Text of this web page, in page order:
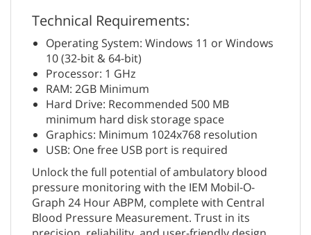
Technical Requirements:
Operating System: Windows 11 or Windows
10 (32-bit & 64-bit)
Processor: 1 GHz
RAM: 2GB Minimum
Hard Drive: Recommended 500 MB
minimum hard disk storage space
Graphics: Minimum 1024x768 resolution
USB: One free USB port is required
Unlock the full potential of ambulatory blood
pressure monitoring with the IEM Mobil-O-
Graph 24 Hour ABPM, complete with Central
Blood Pressure Measurement. Trust in its